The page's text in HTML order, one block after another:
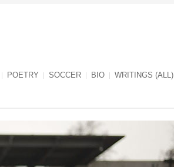
POETRY SOCCER BIO WRITINGS (ALL)